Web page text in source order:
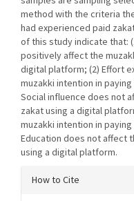
method with the criteria
had experienced paid
of this study indicate that:
positively affect the
digital platform; (2) Effort
muzakki intention in
Social influence does not
zakat using a digital
muzakki intention in
Education does not affect
using a digital platform.
Article
How to Cite